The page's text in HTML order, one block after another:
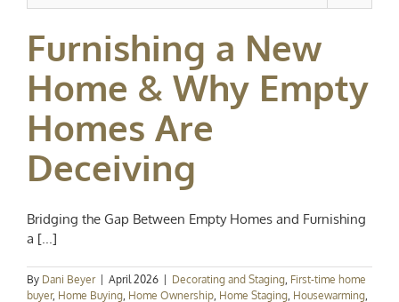
Furnishing a New
Home & Why Empty
Homes Are
Deceiving
Bridging the Gap Between Empty Homes and Furnishing
a [...]
By Dani Beyer April 2026 Decorating and Staging, First-time home
buyer, Home Buying, Home Ownership, Home Staging, Housewarming,